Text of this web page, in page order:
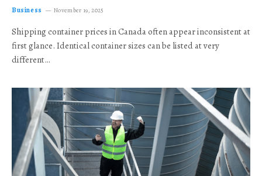
Business November 19, 2025
Shipping container prices in Canada often appear inconsistent at
first glance. Identical container sizes can be listed at very
different…